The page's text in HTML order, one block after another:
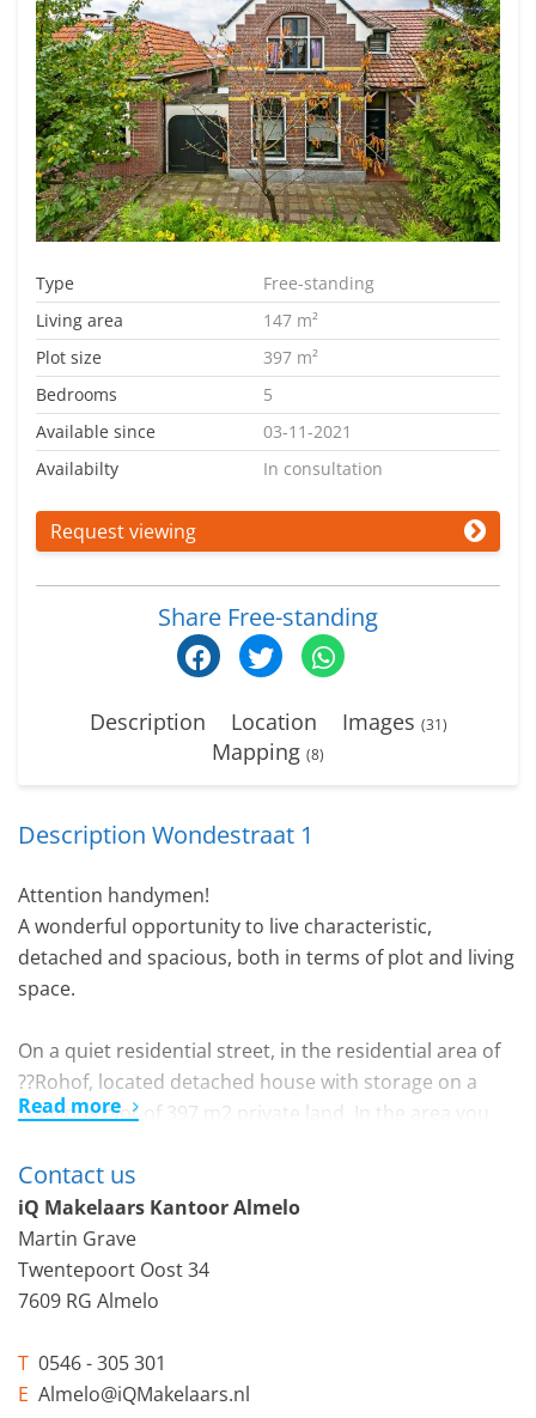
Type
Free-standing
Living area
147 m²
Plot size
397 m²
Bedrooms
5
Available since
03-11-2021
Availabilty
In consultation
Request viewing
Share Free-standing
Description Location Images (31)
Mapping (8)
Description Wondestraat 1
Attention handymen!
A wonderful opportunity to live characteristic,
detached and spacious, both in terms of plot and living
space.
On a quiet residential street, in the residential area of
??Rohof, located detached house with storage on a
spacious plot of 397 m2 private land. In the area you
shopping center on Vincent van Goghplein, various
schools and also the Beeklustpark. You are also within
5 cycling minutes at the central station or in the center
of Almelo.
Ground floor: spacious hall with toilet and small room
Read more
Contact us
iQ Makelaars Kantoor Almelo
Martin Grave
Twentepoort Oost 34
7609 RG Almelo
T 0546 - 305 301
E Almelo@iQMakelaars.nl